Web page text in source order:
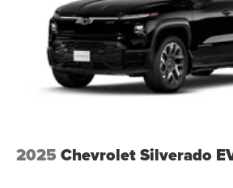
2025 Chevrolet Silverado